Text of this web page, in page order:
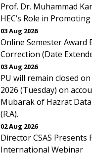
Prof. Dr. Muhammad
HEC’s Role in
03 Aug 2026
Online Semester Award
Correction (Date
03 Aug 2026
PU will remain closed
2026 (Tuesday) on
Mubarak of Hazrat
(R.A).
02 Aug 2026
Director CSAS Presents
International Webinar